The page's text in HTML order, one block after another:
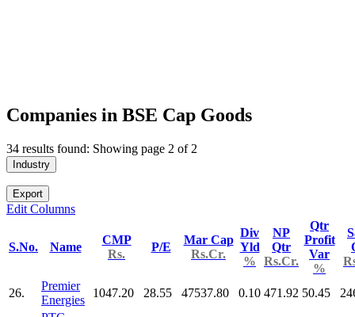
Companies in BSE Cap Goods
34 results found: Showing page 2 of 2
Industry
Export
Edit Columns
S.No. Name
CMP
Rs.
P/E
Mar Cap
Rs.Cr.
Div
Yld
%
NP
Qtr
Rs.Cr.
Qtr
Profit
Var
%
26.
Premier
Energies
1047.20 28.55 47537.80 0.10 471.92 50.45